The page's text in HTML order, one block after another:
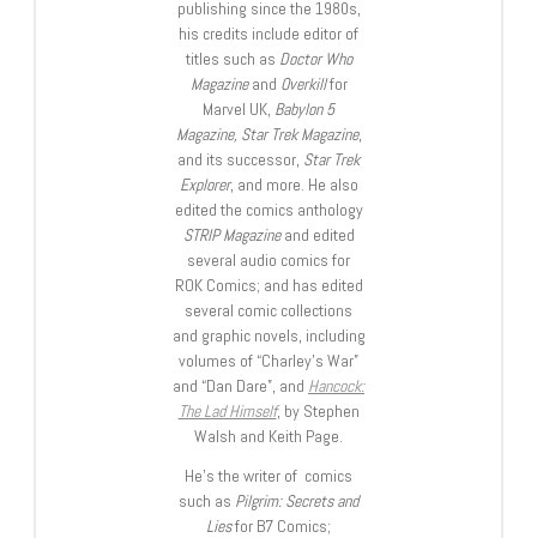
publishing since the 1980s,
his credits include editor of
titles such as Doctor Who
Magazineand Overkillfor
Marvel UK, Babylon 5
Magazine, Star Trek Magazine,
and its successor, Star Trek
Explorer, and more. He also
edited the comics anthology
STRIP Magazineand edited
several audio comics for
ROK Comics; and has edited
several comic collections
and graphic novels, including
volumes of “Charley’s War”
and “Dan Dare”, and Hancock:
The Lad Himself, by Stephen
Walsh and Keith Page.
He’s the writer of comics
such as Pilgrim: Secrets and
Liesfor B7 Comics;